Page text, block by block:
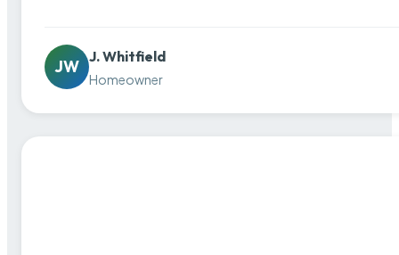
JW
J. Whitfield
Homeowner